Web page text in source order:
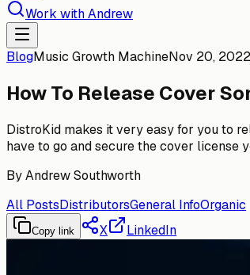
Work with Andrew
BlogMusic Growth MachineNov 20, 2022
How To Release Cover
DistroKid makes it very easy for you to
have to go and secure the cover license
ByAndrew Southworth
All PostsDistributorsGeneral InfoOrganic
Copy link X LinkedIn